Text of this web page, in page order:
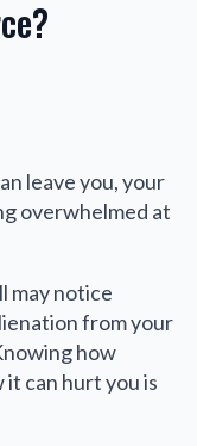
leave you, your
overwhelmed at
may notice
from your
how
can hurt you is